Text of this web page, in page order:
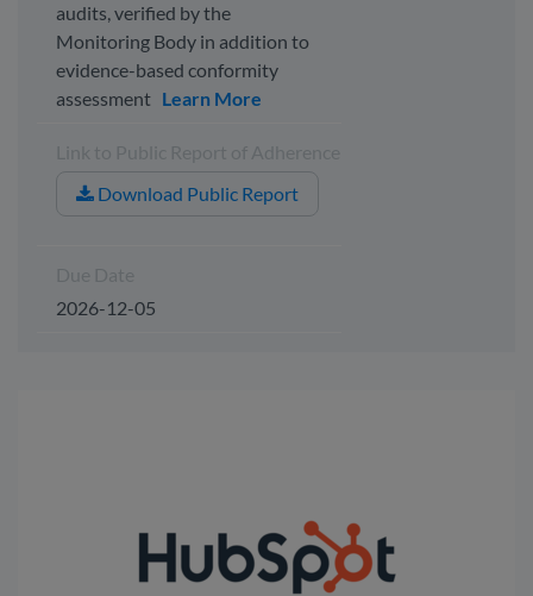
audits, verified by the
Monitoring Body in addition to
evidence-based conformity
assessment Learn More
Download Public Report
2026-12-05